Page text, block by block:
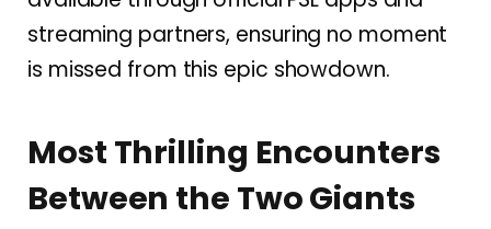
streaming partners, ensuring no moment
is missed from this epic showdown.
Most Thrilling Encounters
Between the Two Giants